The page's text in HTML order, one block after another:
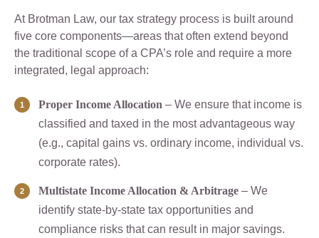
At Brotman Law, our tax strategy process is built around
five core components—areas that often extend beyond
the traditional scope of a CPA’s role and require a more
integrated, legal approach:
Proper Income Allocation – We ensure that income is
classified and taxed in the most advantageous way
(e.g., capital gains vs. ordinary income, individual vs.
corporate rates).
Multistate Income Allocation & Arbitrage– We
identify state-by-state tax opportunities and
compliance risks that can result in major savings.